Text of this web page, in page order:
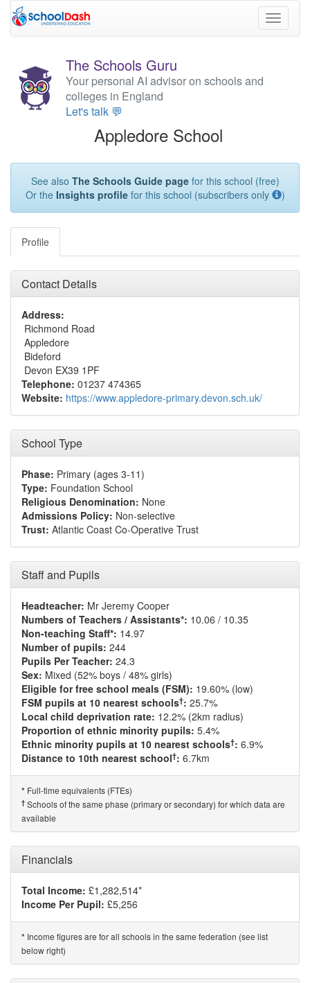
Toggle
The Schools Guru
Your personal AI advisor on schools and
colleges in England
Let's talk 💬
Appledore School
See also The Schools Guide pagefor this school (free)
Or the Insights profilefor this school (subscribers only )
Profile
Contact Details
Address:
Richmond Road
Appledore
Bideford
Devon EX39 1PF
Telephone: 01237 474365
Website: https://www.appledore-primary.devon.sch.uk/
School Type
Phase: Primary (ages 3-11)
Type: Foundation School
Religious Denomination: None
Admissions Policy: Non-selective
Trust: Atlantic Coast Co-Operative Trust
Staff and Pupils
Headteacher: Mr Jeremy Cooper
Numbers of Teachers / Assistants*: 10.06 / 10.35
Non-teaching Staff*: 14.97
Number of pupils: 244
Pupils Per Teacher: 24.3
Sex: Mixed (52% boys / 48% girls)
Eligible for free school meals (FSM): 19.60% (low)
FSM pupils at 10 nearest schools†: 25.7%
Local child deprivation rate: 12.2% (2km radius)
Proportion of ethnic minority pupils: 5.4%
Ethnic minority pupils at 10 nearest schools†: 6.9%
Distance to 10th nearest school†: 6.7km
* Full-time equivalents (FTEs)
† Schools of the same phase (primary or secondary) for which data are
available
Financials
Total Income: £1,282,514*
Income Per Pupil: £5,256
* Income figures are for all schools in the same federation (see list
below right)